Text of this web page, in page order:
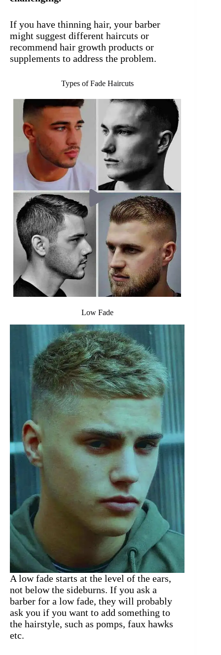
If you have thinning hair, your barber
might suggest different haircuts or
recommend hair growth products or
supplements to address the problem.
Types of Fade Haircuts
Low Fade
A low fade starts at the level of the ears,
not below the sideburns. If you ask a
barber for a low fade, they will probably
ask you if you want to add something to
the hairstyle, such as pomps, faux hawks
etc.